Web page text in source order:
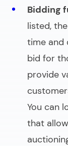
Bidding
listed,
time and
bid for
provide
You can
that